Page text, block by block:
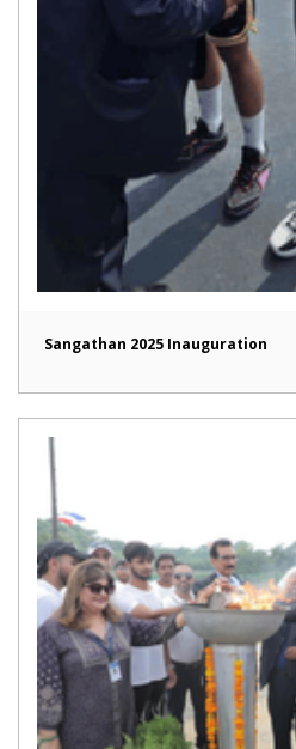
Sangathan 2025 Inauguration